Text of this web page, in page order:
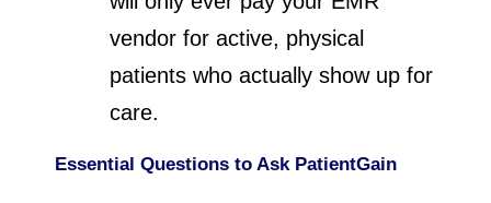
vendor for active, physical
patients who actually show up for
care.
Essential Questions to Ask PatientGain